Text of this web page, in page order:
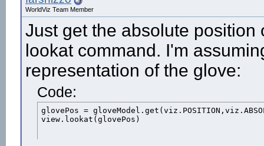
WorldViz Team Member
Just get the absolute
lookat command. I'm
representation of the glove:
Code:
glovePos =
view.lookat(glovePos)